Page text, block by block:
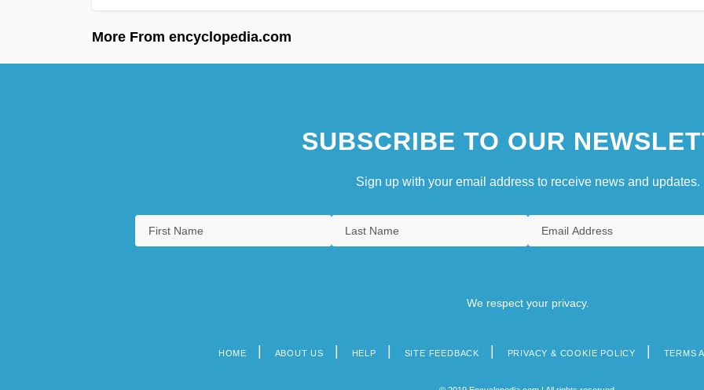
More From encyclopedia.com
SUBSCRIBE TO OUR
Sign up with your email address to receive news and updates.
We respect your privacy.
HOME ABOUT US HELP SITE FEEDBACK PRIVACY & COOKIE POLICY TERMS